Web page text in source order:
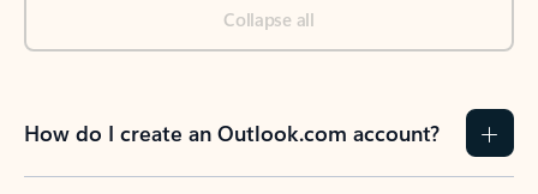
Collapse all
How do I create an Outlook.com account?